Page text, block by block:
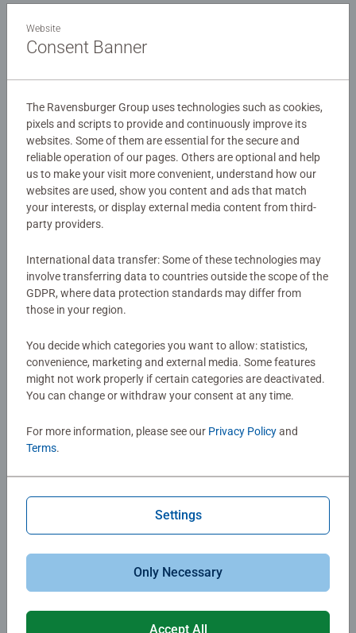
dizzying heights.
Details
Article number:
22424
EAN:
4005556224241
Warning and manufacturer information
Instructions
Download
Download
0/0
Write a Review
Website
Consent Banner
The Ravensburger Group uses technologies such as cookies,
pixels and scripts to provide and continuously improve its
websites. Some of them are essential for the secure and
reliable operation of our pages. Others are optional and help
us to make your visit more convenient, understand how our
websites are used, show you content and ads that match
your interests, or display external media content from third-
party providers.
International data transfer: Some of these technologies may
involve transferring data to countries outside the scope of the
GDPR, where data protection standards may differ from
those in your region.
You decide which categories you want to allow: statistics,
convenience, marketing and external media. Some features
might not work properly if certain categories are deactivated.
You can change or withdraw your consent at any time.
For more information, please see our Privacy Policyand
Terms.
Settings
Only Necessary
Accept All